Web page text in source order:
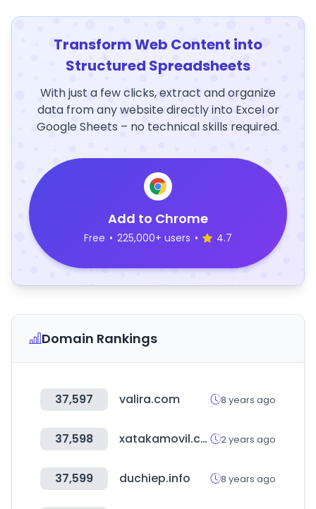
Transform Web Content into
Structured Spreadsheets
With just a few clicks, extract and organize
data from any website directly into Excel or
Google Sheets – no technical skills required.
Add to Chrome
Free • 225,000+ users • 4.7
Domain Rankings
37,597 valira.com 8 years ago
37,598 xatakamovil.com 2 years ago
37,599 duchiep.info 8 years ago